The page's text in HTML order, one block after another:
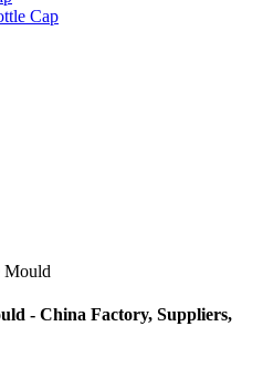
Cap
Mould
- China Factory, Suppliers,